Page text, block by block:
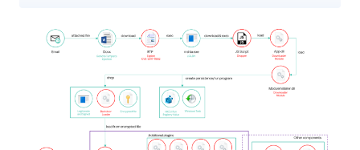
increasingly sophisticated cyber threats. Perimeter-based defenses
alone can no longer provide sufficient protection as attackers shift
their focus to lateral movement within enterprise networks. With
over 70% of successful breaches involving attackers moving
laterally, organizations are rethinking how they secure internal
achieving Zero Trust security by restricting access to critical assets